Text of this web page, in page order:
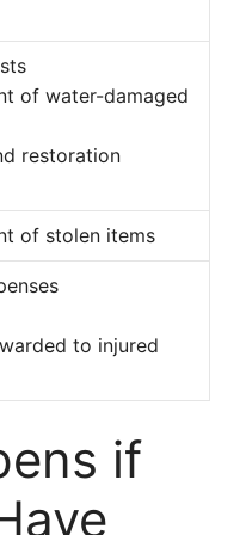
of water-damaged
restoration
of stolen items
to injured
if